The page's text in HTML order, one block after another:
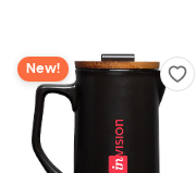
New!